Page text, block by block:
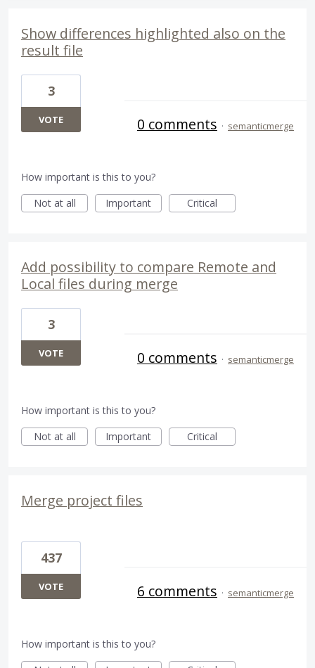
Show differences highlighted also on the
result file
3
VOTE 0 comments · semanticmerge
How important is this to you?
Not at all
Important Critical
Add possibility to compare Remote and
Local files during merge
3
VOTE 0 comments · semanticmerge
How important is this to you?
Not at all
Important Critical
Merge project files
437
VOTE 6 comments · semanticmerge
How important is this to you?